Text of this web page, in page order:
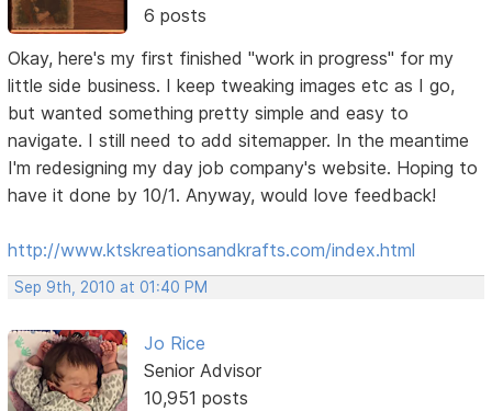
6 posts
Okay, here's my first finished "work in progress" for my
little side business. I keep tweaking images etc as I go,
but wanted something pretty simple and easy to
navigate. I still need to add sitemapper. In the meantime
I'm redesigning my day job company's website. Hoping to
have it done by 10/1. Anyway, would love feedback!
http://www.ktskreationsandkrafts.com/index.html
Sep 9th, 2010 at 01:40 PM
Jo Rice
Senior Advisor
10,951 posts